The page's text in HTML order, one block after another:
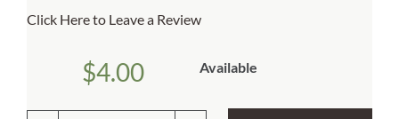
Outdoor Living
Click Here to Leave a Review
$4.00 Available